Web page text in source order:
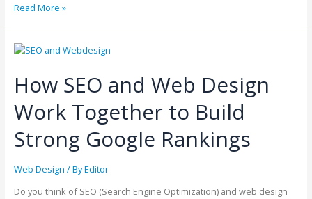
Read More »
How SEO and Web Design
Work Together to Build
Strong Google Rankings
Web Design / ByEditor
Do you think of SEO (Search Engine Optimization) and web design